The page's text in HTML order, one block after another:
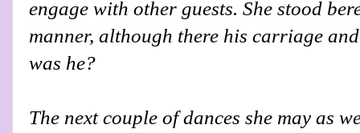
engage with other guests. She stood
manner, although there his carriage
was he?
The next couple of dances she may as